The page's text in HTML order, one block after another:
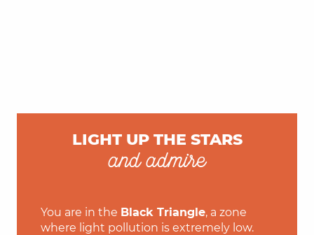
LIGHT UP THE STARS
and admire
You are in the Black Triangle, a zone
where light pollution is extremely low.